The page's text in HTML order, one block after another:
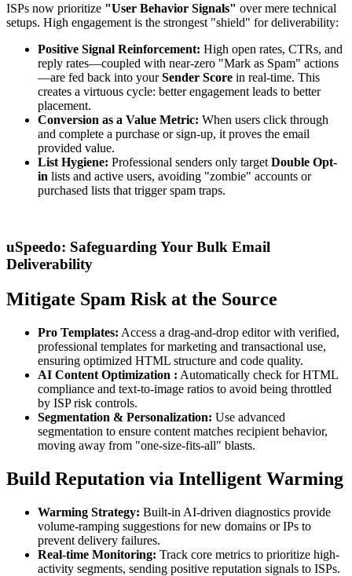
ISPs now prioritize "User Behavior Signals" over mere technical
setups. High engagement is the strongest "shield" for deliverability:
Positive Signal Reinforcement: High open rates, CTRs, and
reply rates—coupled with near-zero "Mark as Spam" actions
—are fed back into yourSender Score in real-time. This
creates a virtuous cycle: better engagement leads to better
placement.
Conversion as a Value Metric: When users click through
and complete a purchase or sign-up, it proves the email
provided value.
List Hygiene: Professional senders only target Double Opt-
in lists and active users, avoiding "zombie" accounts or
purchased lists that trigger spam traps.
uSpeedo: Safeguarding Your Bulk Email
Deliverability
Mitigate Spam Risk at the Source
Pro Templates: Access a drag-and-drop editor with verified,
professional templates for marketing and transactional use,
ensuring optimized HTML structure and code quality.
AI Content Optimization : Automatically check for HTML
compliance and text-to-image ratios to avoid being throttled
by ISP risk controls.
Segmentation & Personalization: Use advanced
segmentation to ensure content matches recipient behavior,
moving away from "one-size-fits-all" blasts.
Build Reputation via Intelligent Warming
Warming Strategy: Built-in AI-driven diagnostics provide
volume-ramping suggestions for new domains or IPs to
prevent delivery failures.
Real-time Monitoring: Track core metrics to prioritize high-
activity segments, sending positive reputation signals to ISPs.